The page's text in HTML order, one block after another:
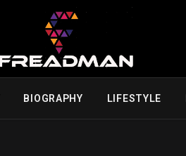
BIOGRAPHY LIFESTYLE